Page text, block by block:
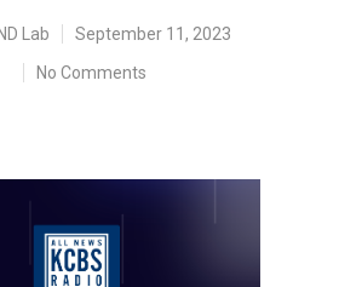
Lab
September 11, 2023
No Comments